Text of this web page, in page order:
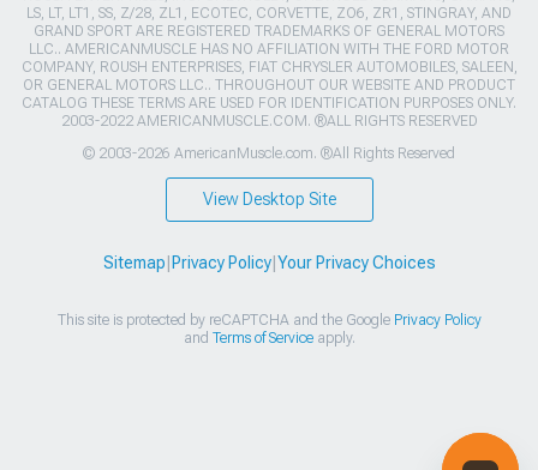
LS, LT, LT1, SS, Z/28, ZL1, ECOTEC, CORVETTE, ZO6, ZR1, STINGRAY, AND
GRAND SPORT ARE REGISTERED TRADEMARKS OF GENERAL MOTORS
LLC.. AMERICANMUSCLE HAS NO AFFILIATION WITH THE FORD MOTOR
COMPANY, ROUSH ENTERPRISES, FIAT CHRYSLER AUTOMOBILES, SALEEN,
OR GENERAL MOTORS LLC.. THROUGHOUT OUR WEBSITE AND PRODUCT
CATALOG THESE TERMS ARE USED FOR IDENTIFICATION PURPOSES ONLY.
2003-2022 AMERICANMUSCLE.COM. ®ALL RIGHTS RESERVED
© 2003-2026 AmericanMuscle.com. ®All Rights Reserved
View Desktop Site
Sitemap Privacy Policy| Your Privacy Choices
This site is protected by reCAPTCHA and the Google Privacy Policy
and Terms of Serviceapply.